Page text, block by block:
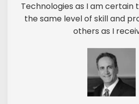
Technologies as I am certain
the same level of skill and
others as I